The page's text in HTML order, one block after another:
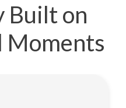
Built on
Moments